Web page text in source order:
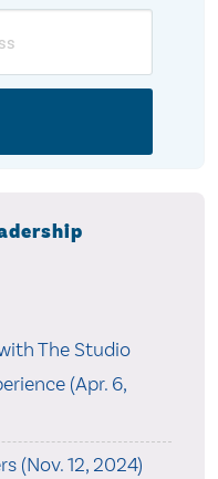
The Studio
(Apr. 6,
(Nov. 12, 2024)